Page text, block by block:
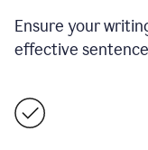
Ensure your
effective